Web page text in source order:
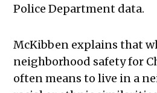
Police Department data.
McKibben explains that
neighborhood safety for
often means to live in a